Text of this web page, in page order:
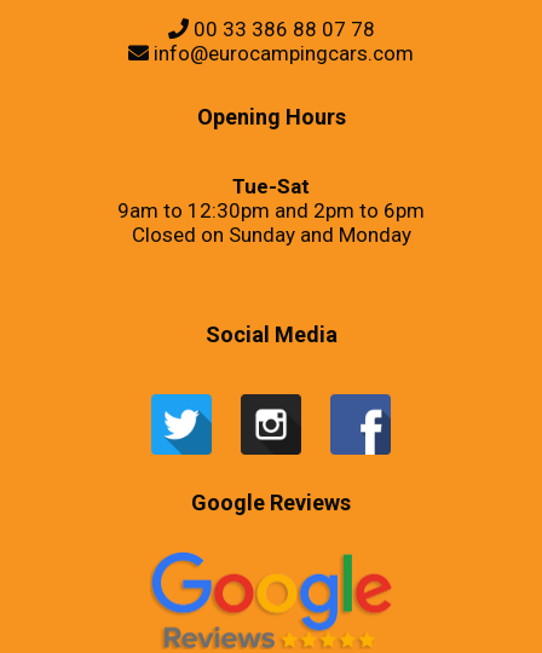
00 33 386 88 07 78
info@eurocampingcars.com
Opening Hours
Tue-Sat
9am to 12:30pm and 2pm to 6pm
Closed on Sunday and Monday
Social Media
Google Reviews